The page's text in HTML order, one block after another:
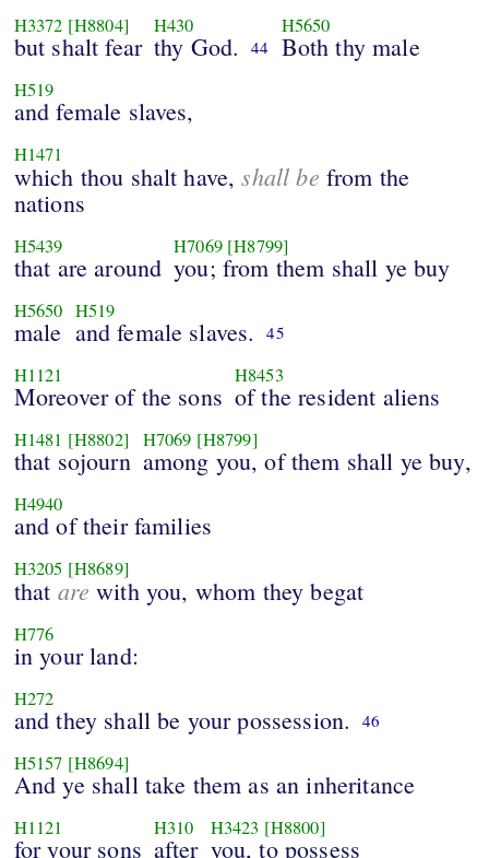
H3372 [H8804]
but shalt fear
H430
thy God. 44
H5650
Both thy male
H519
and female slaves,
H1471
which thou shalt have,shall be from the
nations
H5439
that are around
H7069 [H8799]
you; from them shall ye buy
H5650
male
H519
and female slaves. 45
H1121
Moreover of the sons
H8453
of the resident aliens
H1481 [H8802]
that sojourn
H7069 [H8799]
among you, of them shall ye buy,
H4940
and of their families
H3205 [H8689]
that are with you, whom they begat
H776
in your land:
H272
and they shall be your possession. 46
H5157 [H8694]
And ye shall take them as an inheritance
H1121
for your sons
H310
after
H3423 [H8800]
you, to possess